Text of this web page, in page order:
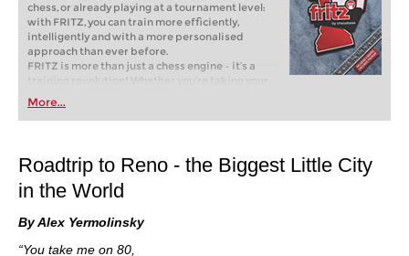
chess, or already playing at a tournament level:
with FRITZ, you can train more efficiently,
intelligently and with a more personalised
approach than ever before.
FRITZ is more than just a chess engine – it’s a
training revolution! Whether you’re taking your
first steps into the world of club chess, or already
playing at a tournament level: with FRITZ, you can
train more efficiently, intelligently and with a
More...
Roadtrip to Reno - the Biggest Little City
in the World
By Alex Yermolinsky
“You take me on 80,